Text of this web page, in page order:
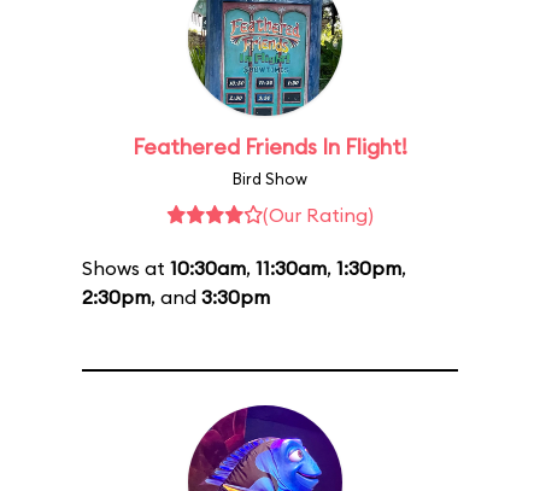
Feathered Friends In Flight!
Bird Show
(Our Rating)
Shows at 10:30am, 11:30am, 1:30pm,
2:30pm, and 3:30pm